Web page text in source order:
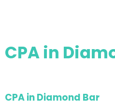
CPA in
CPA in Diamond Bar